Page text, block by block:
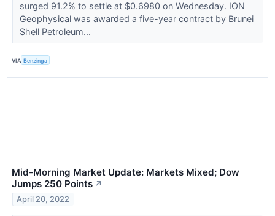
surged 91.2% to settle at $0.6980 on Wednesday. ION
Geophysical was awarded a five-year contract by Brunei
Shell Petroleum...
VIA Benzinga
Mid-Morning Market Update: Markets Mixed; Dow
Jumps 250 Points ↗
April 20, 2022